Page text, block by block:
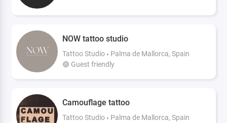
NOW tattoo studio
Tattoo Studio
Palma de Mallorca, Spain
🟢 Guest friendly
Camouflage tattoo
Tattoo Studio
Palma de Mallorca, Spain